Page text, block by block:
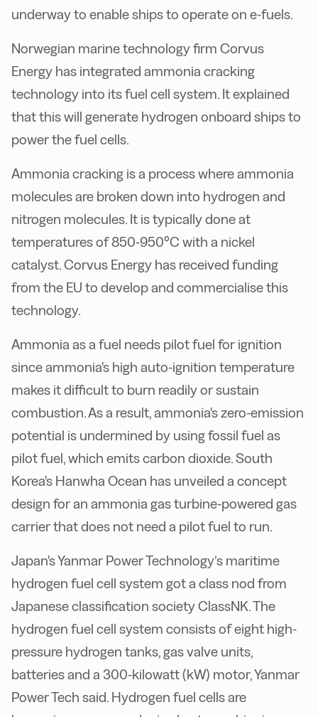
underway to enable ships to operate on e-fuels.
Norwegian marine technology firm Corvus
Energy has integrated ammonia cracking
technology into its fuel cell system. It explained
that this will generate hydrogen onboard ships to
power the fuel cells.
Ammonia cracking is a process where ammonia
molecules are broken down into hydrogen and
nitrogen molecules. It is typically done at
temperatures of 850-950°C with a nickel
catalyst. Corvus Energy has received funding
from the EU to develop and commercialise this
technology.
Ammonia as a fuel needs pilot fuel for ignition
since ammonia's high auto-ignition temperature
makes it difficult to burn readily or sustain
combustion. As a result, ammonia's zero-emission
potential is undermined by using fossil fuel as
pilot fuel, which emits carbon dioxide. South
Korea's Hanwha Ocean has unveiled a concept
design for an ammonia gas turbine-powered gas
carrier that does not need a pilot fuel to run.
Japan's Yanmar Power Technology’s maritime
hydrogen fuel cell system got a class nod from
Japanese classification society ClassNK. The
hydrogen fuel cell system consists of eight high-
pressure hydrogen tanks, gas valve units,
batteries and a 300-kilowatt (kW) motor, Yanmar
Power Tech said. Hydrogen fuel cells are